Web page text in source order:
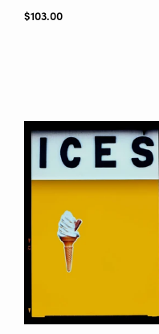
Regular price
$103.00